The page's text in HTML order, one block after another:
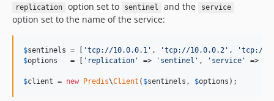
replication option set to sentinel and the service
option set to the name of the service:
$sentinels = [ 'tcp://10.0.0.1 ' , 'tcp://10.0.0.2 ' , 'tcp://
$options
   = [
' replication ' => ' sentinel ' , ' service ' =>
$client = new Predis\Client ( $sentinels , $options );